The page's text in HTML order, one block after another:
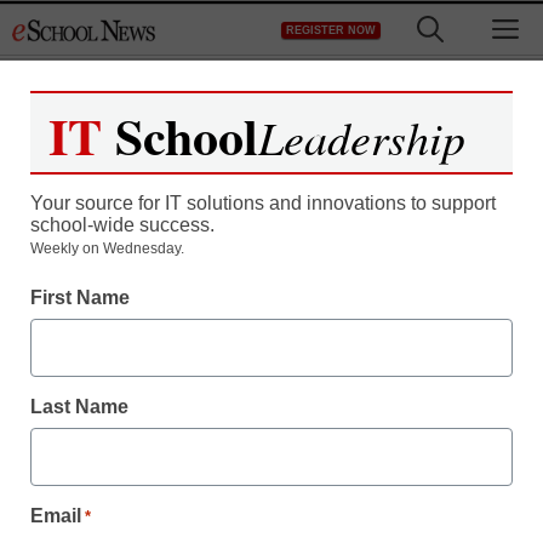
to
REGISTER NOW
Register now for free access to
As a registered member of eSchool
all our breaking news and educator
Create your Free Account to Continue
IT SchoolLeadership
Your source for IT solutions and innovations to support
school-wide success.
Weekly on Wednesday.
First Name
Last Name
Email *